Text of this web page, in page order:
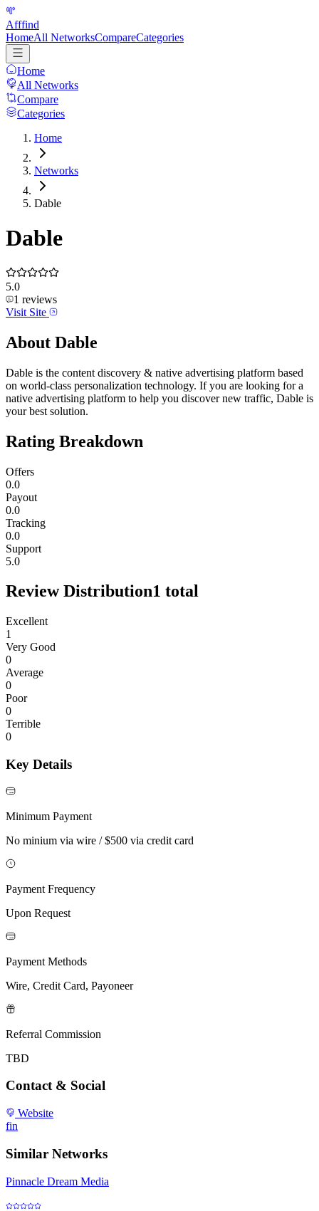
Afffind
HomeAll NetworksCompareCategories
Home
All Networks
Compare
Categories
Home
Networks
Dable
Dable
5.0
1 reviews
Visit Site
About Dable
Dable is the content discovery & native advertising platform based
on world-class personalization technology. If you are looking for a
native advertising platform to help you discover new traffic, Dable is
your best solution.
Rating Breakdown
Offers
0.0
Payout
0.0
Tracking
0.0
Support
5.0
Review Distribution1 total
Excellent
1
Very Good
0
Average
0
Poor
0
Terrible
0
Key Details
Minimum Payment
No minium via wire / $500 via credit card
Payment Frequency
Upon Request
Payment Methods
Wire, Credit Card, Payoneer
Referral Commission
TBD
Contact & Social
Website
fin
Similar Networks
Pinnacle Dream Media